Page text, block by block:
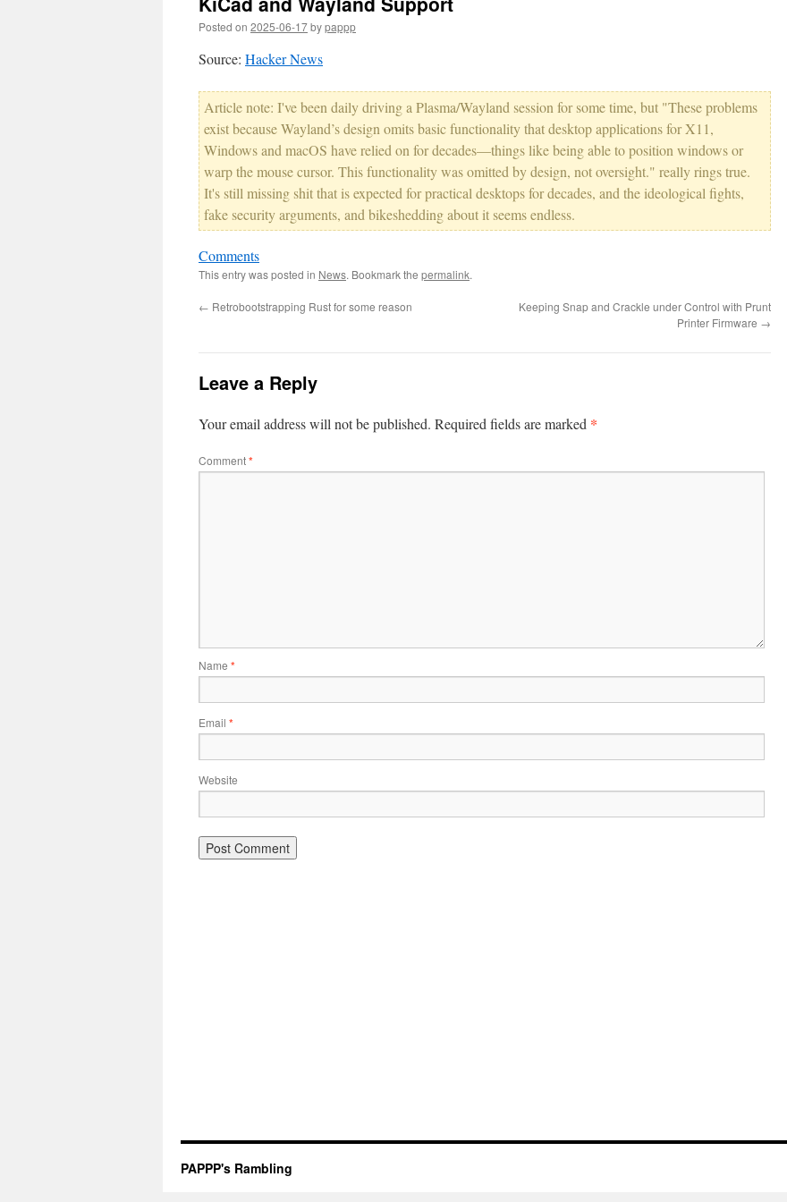
Posted on 2025-06-17bypappp
Source: Hacker News
Article note: I've been daily driving a Plasma/Wayland session for some time, but "These problems
exist because Wayland’s design omits basic functionality that desktop applications for X11,
Windows and macOS have relied on for decades—things like being able to position windows or
warp the mouse cursor. This functionality was omitted by design, not oversight." really rings true.
It's still missing shit that is expected for practical desktops for decades, and the ideological fights,
fake security arguments, and bikeshedding about it seems endless.
Comments
This entry was posted in News. Bookmark the permalink.
← Retrobootstrapping Rust for some reason
Keeping Snap and Crackle under Control with Prunt
Printer Firmware →
Leave a Reply
Your email address will not be published. Required fields are marked *
Comment*
Name *
Email *
Website
PAPPP's Rambling